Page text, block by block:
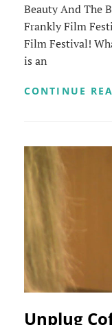
Beauty And The
Frankly Film
Film Festival!
is an
CONTINUE
Unplug